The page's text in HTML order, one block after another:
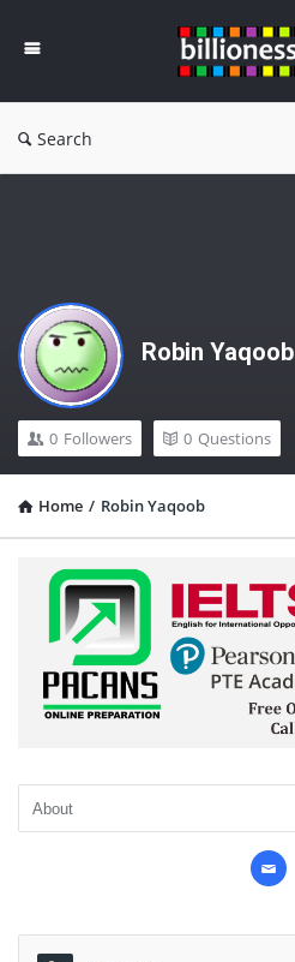
Essays
Search
Robin Yaqoob
0 Followers 0 Questions
Home / Robin Yaqoob